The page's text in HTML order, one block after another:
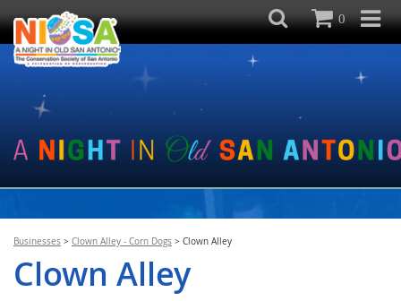
0
Businesses > Clown Alley - Corn Dogs > Clown Alley
Clown Alley